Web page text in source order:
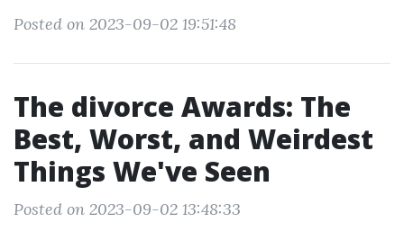
Posted on 2023-09-02 19:51:48
The divorce Awards: The
Best, Worst, and Weirdest
Things We've Seen
Posted on 2023-09-02 13:48:33